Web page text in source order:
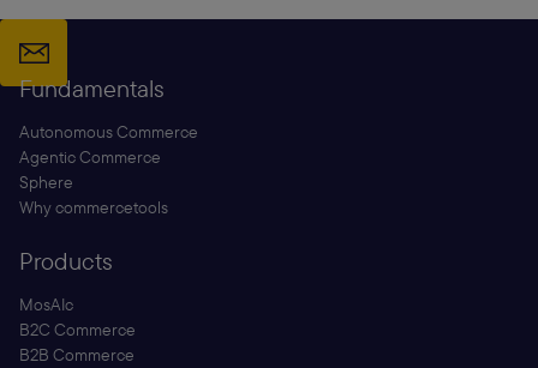
Fundamentals
Autonomous Commerce
Agentic Commerce
Sphere
Why commercetools
Products
MosAIc
B2C Commerce
B2B Commerce